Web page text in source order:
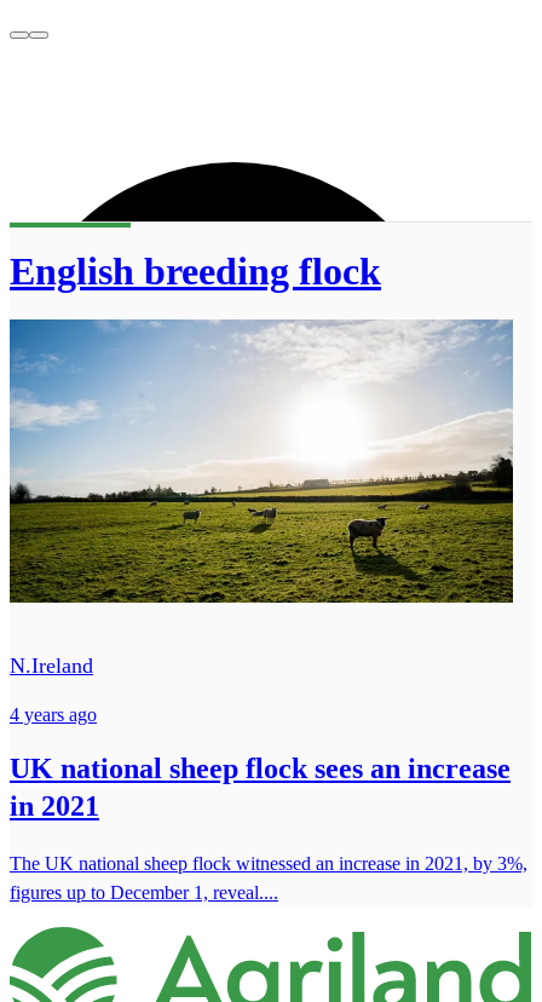
English breeding flock
N.Ireland
4 years ago
UK national sheep flock sees an increase
in 2021
The UK national sheep flock witnessed an increase in 2021, by 3%,
figures up to December 1, reveal....